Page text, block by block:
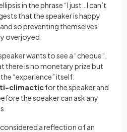
in the phrase “I just…I can’t
that the speaker is happy
so preventing themselves
overjoyed
wants to see a “cheque”,
there is no monetary prize but
“experience” itself:
climacticfor the speaker and
the speaker can ask any
a reflection of an